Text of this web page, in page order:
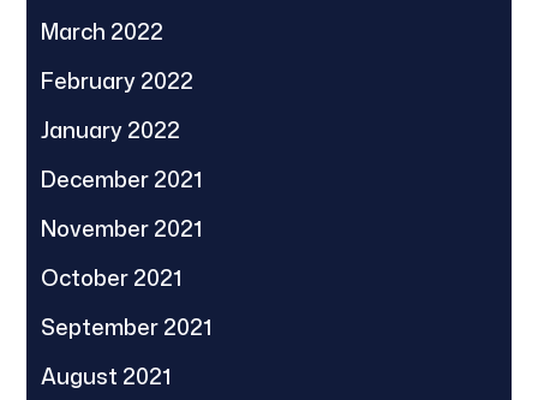
March 2022
February 2022
January 2022
December 2021
November 2021
October 2021
September 2021
August 2021